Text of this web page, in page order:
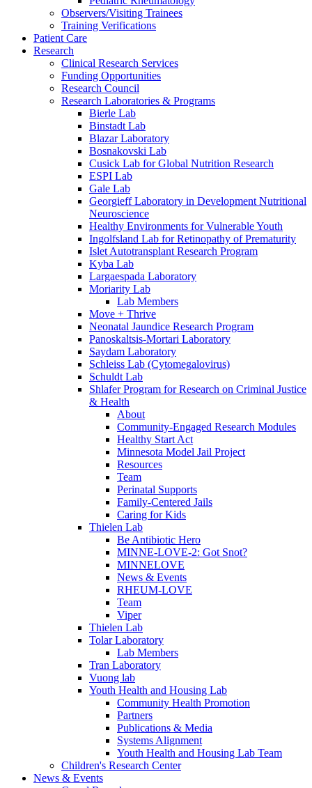
Observers/Visiting Trainees
Training Verifications
Patient Care
Research
Clinical Research Services
Funding Opportunities
Research Council
Research Laboratories & Programs
Bierle Lab
Binstadt Lab
Blazar Laboratory
Bosnakovski Lab
Cusick Lab for Global Nutrition Research
ESPI Lab
Gale Lab
Georgieff Laboratory in Development Nutritional
Neuroscience
Healthy Environments for Vulnerable Youth
Ingolfsland Lab for Retinopathy of Prematurity
Islet Autotransplant Research Program
Kyba Lab
Largaespada Laboratory
Moriarity Lab
Lab Members
Move + Thrive
Neonatal Jaundice Research Program
Panoskaltsis-Mortari Laboratory
Saydam Laboratory
Schleiss Lab (Cytomegalovirus)
Schuldt Lab
Shlafer Program for Research on Criminal Justice
& Health
About
Community-Engaged Research Modules
Healthy Start Act
Minnesota Model Jail Project
Resources
Team
Perinatal Supports
Family-Centered Jails
Caring for Kids
Thielen Lab
Be Antibiotic Hero
MINNE-LOVE-2: Got Snot?
MINNELOVE
News & Events
RHEUM-LOVE
Team
Viper
Thielen Lab
Tolar Laboratory
Lab Members
Tran Laboratory
Vuong lab
Youth Health and Housing Lab
Community Health Promotion
Partners
Publications & Media
Systems Alignment
Youth Health and Housing Lab Team
Children's Research Center
News & Events